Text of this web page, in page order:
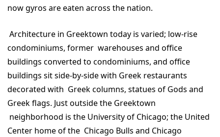
now gyros are eaten across the nation.
Architecture in Greektown today is varied; low-rise
condominiums, former warehouses and office
buildings converted to condominiums, and office
buildings sit side-by-side with Greek restaurants
decorated with Greek columns, statues of Gods and
Greek flags. Just outside the Greektown
neighborhood is the University of Chicago; the United
Center home of the Chicago Bulls and Chicago